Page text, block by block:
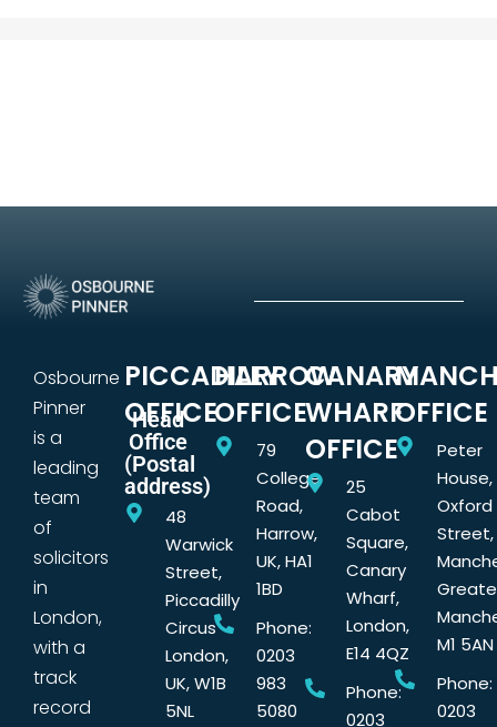
Osbourne
Pinner
is a
leading
team
of
solicitors
in
London,
with a
track
record
PICCADILLY
OFFICE
Head
Office
(Postal
address)
48
Warwick
Street,
Piccadilly
Circus
London,
UK, W1B
5NL
HARROW
OFFICE
79
College
Road,
Harrow,
UK, HA1
1BD
Phone:
0203
983
5080
CANARY
WHARF
OFFICE
25
Cabot
Square,
Canary
Wharf,
London,
E14 4QZ
Phone:
0203
OFFICE
Peter
House,
Oxford
Street,
M1 5AN
Phone:
0203